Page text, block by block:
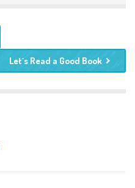
Let´s Read a Good Book